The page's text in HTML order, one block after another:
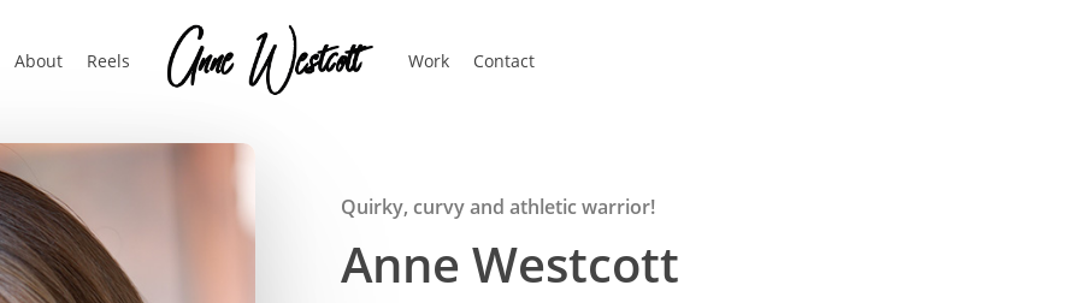
About Reels Work Contact
Quirky, curvy and athletic warrior!
Anne Westcott